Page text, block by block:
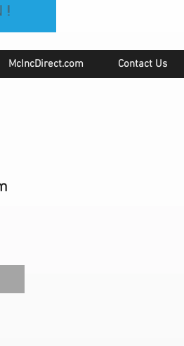
McIncDirect.com Contact Us